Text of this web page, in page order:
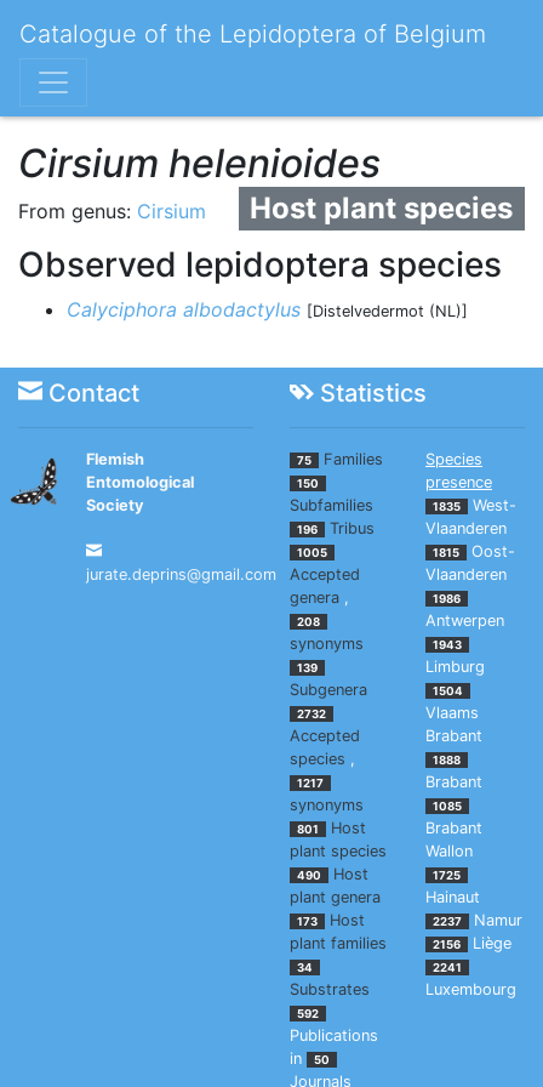
Catalogue of the Lepidoptera of Belgium
Cirsium helenioides
Host plant species
From genus: Cirsium
Observed lepidoptera species
Calyciphora albodactylus [Distelvedermot (NL)]
Contact Statistics
Flemish
Entomological
Society
jurate.deprins@gmail.com
75 Families
150
Subfamilies
196 Tribus
1005
Accepted
genera ,
208
synonyms
139
Subgenera
2732
Accepted
species ,
1217
synonyms
801
Host
plant species
490
Host
plant genera
173
Host
plant families
34
Substrates
592
Publications
in
50
Journals
Species
presence
1835
West-
Vlaanderen
1815
Oost-
Vlaanderen
1986
Antwerpen
1943
Limburg
1504
Vlaams
Brabant
1888
Brabant
1085
Brabant
Wallon
1725
Hainaut
2237 Namur
2156 Liège
2241
Luxembourg